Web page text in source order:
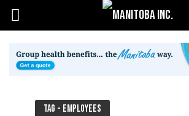
Tag - employees